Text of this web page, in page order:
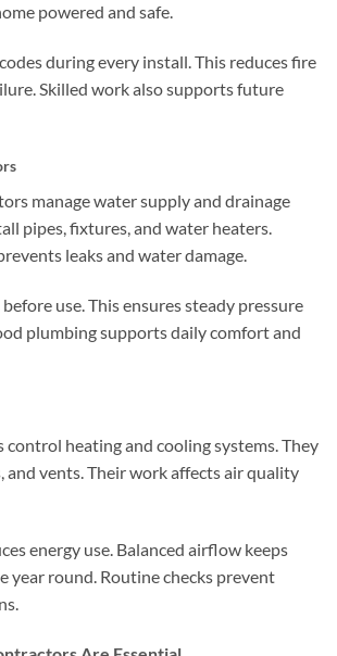
powered and safe.
during every install. This reduces fire
Skilled work also supports future
manage water supply and drainage
pipes, fixtures, and water heaters.
leaks and water damage.
use. This ensures steady pressure
plumbing supports daily comfort and
heating and cooling systems. They
and vents. Their work affects air quality
energy use. Balanced airflow keeps
year round. Routine checks prevent